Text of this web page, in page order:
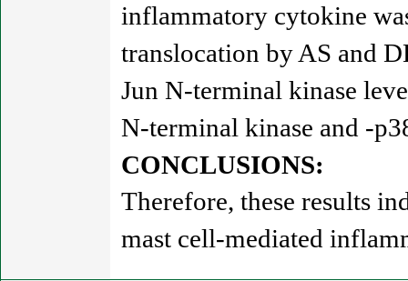
inflammatory cytokine
translocation by AS and
Jun N-terminal kinase
N-terminal kinase and -
CONCLUSIONS:
Therefore, these results
mast cell-mediated